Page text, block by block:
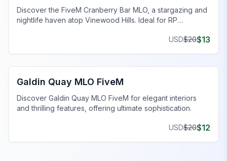
Discover the FiveM Cranberry Bar MLO, a stargazing and
nightlife haven atop Vinewood Hills. Ideal for RP
USD$20$13
FiveM Bar MLO
Galdin Quay MLO FiveM
Discover Galdin Quay MLO FiveM for elegant interiors
and thrilling features, offering ultimate sophistication.
USD$20$12